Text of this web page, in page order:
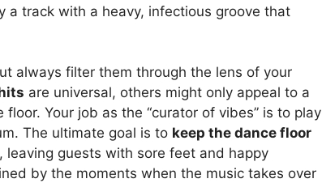
a track with a heavy, infectious groove that
always filter them through the lens of your
are universal, others might only appeal to a
Your job as the “curator of vibes” is to play
The ultimate goal is to keep the dance floor
guests with sore feet and happy
by the moments when the music takes over